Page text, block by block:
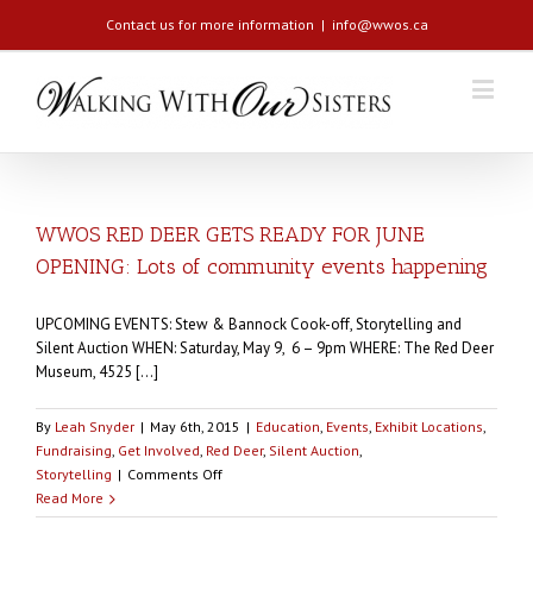
Contact us for more information | info@wwos.ca
WWOS RED DEER GETS READY FOR JUNE
OPENING: Lots of community events happening
UPCOMING EVENTS: Stew & Bannock Cook-off, Storytelling and
Silent Auction WHEN: Saturday, May 9, 6 – 9pm WHERE: The Red Deer
Museum, 4525 [...]
By Leah Snyder | May 6th, 2015 | Education, Events, Exhibit Locations,
Fundraising, Get Involved, Red Deer, Silent Auction,
Storytelling | Comments Offon
RED
Read More